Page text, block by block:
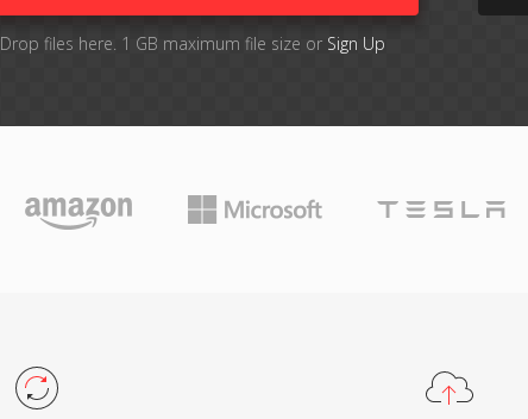
Drop files here. 1 GB maximum file size or Sign Up